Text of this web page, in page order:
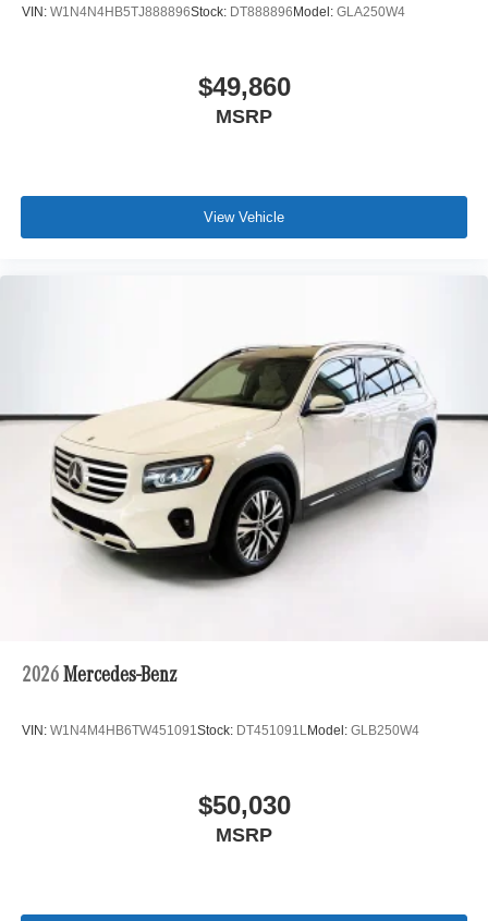
VIN: W1N4N4HB5TJ888896Stock: DT888896 Model: GLA250W4
$49,860
MSRP
View Vehicle
2026 Mercedes-Benz
VIN: W1N4M4HB6TW451091Stock: DT451091LModel: GLB250W4
$50,030
MSRP